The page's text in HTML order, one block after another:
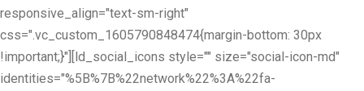
responsive_align="text-sm-right"
css=".vc_custom_1605790848474{margin-bottom: 30px
!important;}"][ld_social_icons style="" size="social-icon-md"
identities="%5B%7B%22network%22%3A%22fa-